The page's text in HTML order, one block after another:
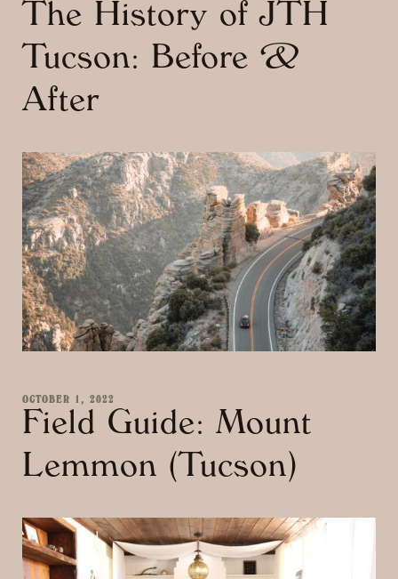
The History of JTH
Tucson: Before &
After
OCTOBER 1, 2022
Field Guide: Mount
Lemmon (Tucson)